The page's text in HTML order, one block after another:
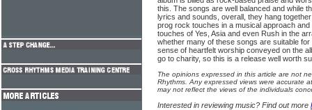
this. The songs are well balanced and while
lyrics and sounds, overall, they hang
prog rock touches in a musical approach
touches of Yes, Asia and even Rush in the
whether many of these songs are suitable
sense of heartfelt worship conveyed on the
go to charity, so this is a release well worth
The opinions expressed in this article are not
Rhythms. Any expressed views were accurate
may not reflect the views of the individuals
Interested in reviewing music? Find out more